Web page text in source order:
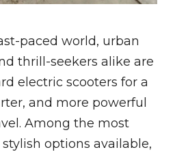
paced world, urban
thrill-seekers alike are
electric scooters for a
and more powerful
Among the most
options available,